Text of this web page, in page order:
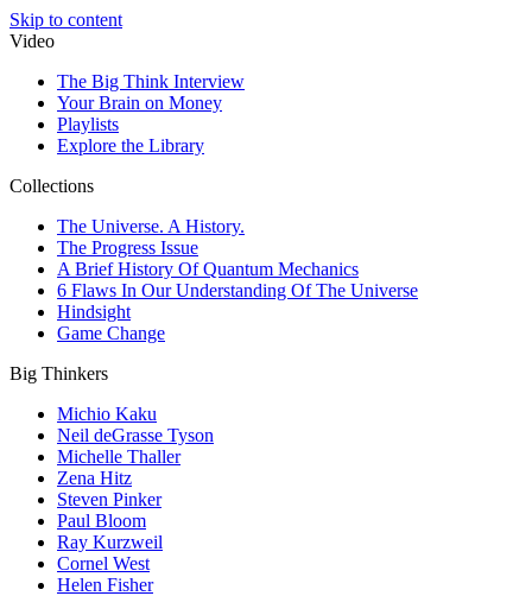
Skip to content
Video
The Big Think Interview
Your Brain on Money
Playlists
Explore the Library
Collections
The Universe. A History.
The Progress Issue
A Brief History Of Quantum Mechanics
6 Flaws In Our Understanding Of The Universe
Hindsight
Game Change
Big Thinkers
Michio Kaku
Neil deGrasse Tyson
Michelle Thaller
Zena Hitz
Steven Pinker
Paul Bloom
Ray Kurzweil
Cornel West
Helen Fisher